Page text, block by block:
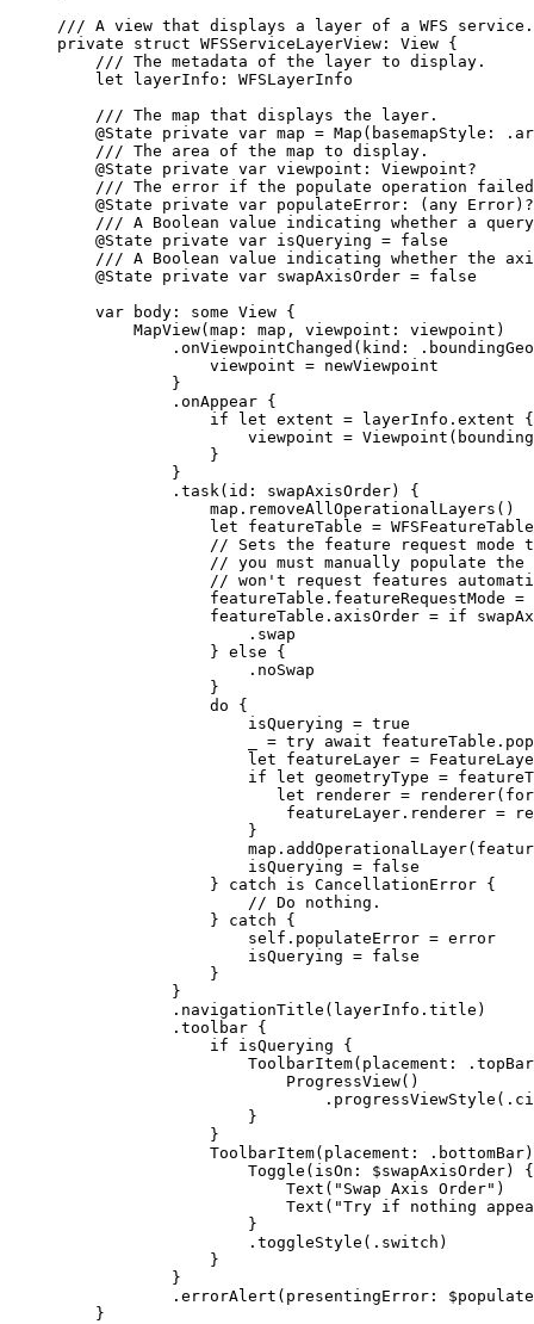
/// A view that displays a layer of a WFS service.
private
struct WFSServiceLayerView : View {
/// The metadata of the layer to display.
let layerInfo: WFSLayerInfo
/// The map that displays the layer.
@State
private var map = Map ( basemapStyle : .
/// The area of the map to display.
@State
private var viewpoint: Viewpoint?
/// The error if the populate operation
@State
private var populateError: ( any Error)?
/// A Boolean value indicating whether a
@State
private var isQuerying = false
/// A Boolean value indicating whether the
@State
private var swapAxisOrder = false
var body: some View {
MapView( map : map, viewpoint : viewpoint)
. onViewpointChanged ( kind : .
viewpoint = newViewpoint
}
. onAppear {
if
let extent = layerInfo.extent {
viewpoint = Viewpoint (
}
}
. task ( id : swapAxisOrder) {
map. removeAllOperationalLayers ()
let featureTable = WFSFeatureTable
// Sets the feature request mode
// you must manually populate the
// won't request features
featureTable. featureRequestMode =
featureTable. axisOrder = if
. swap
} else {
. noSwap
}
do {
isQuerying = true
_ = try await featureTable.
let featureLayer =
if
let geometryType =
let renderer = renderer( for
featureLayer. renderer =
}
map. addOperationalLayer
isQuerying = false
} catch is CancellationError {
// Do nothing.
} catch {
self . populateError = error
isQuerying = false
}
}
. navigationTitle (layerInfo. title )
. toolbar {
if isQuerying {
ToolbarItem( placement : .
ProgressView()
. progressViewStyle (.
}
}
ToolbarItem( placement : . bottomBar
Toggle ( isOn : $swapAxisOrder) {
Text ( "Swap Axis Order" )
Text ( "Try if nothing
}
. toggleStyle (. switch )
}
}
. errorAlert ( presentingError :
}